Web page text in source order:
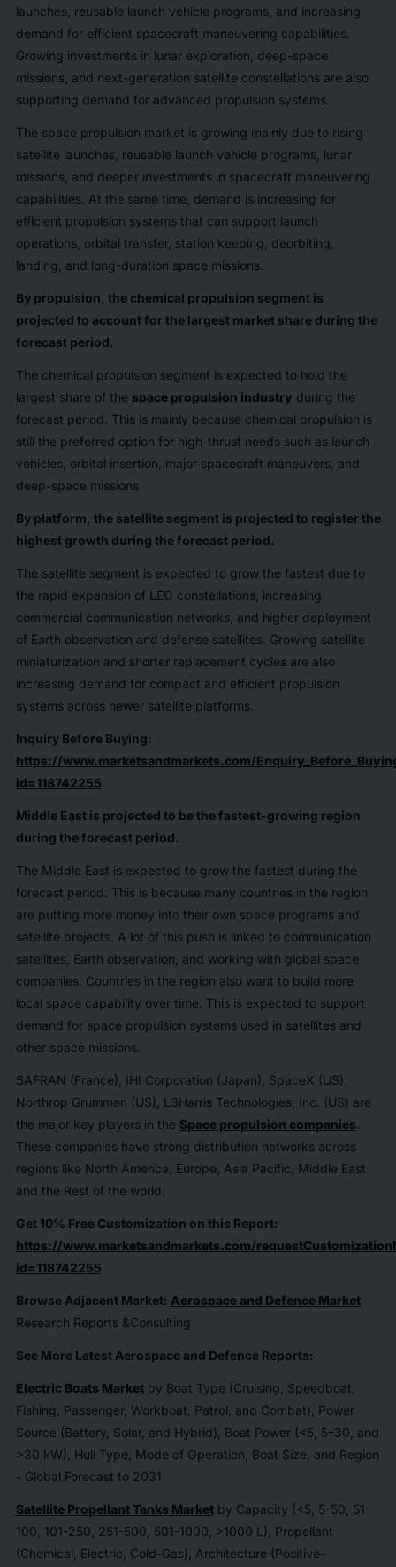
launches, reusable launch vehicle programs, and increasing
demand for efficient spacecraft maneuvering capabilities.
Growing investments in lunar exploration, deep-space
missions, and next-generation satellite constellations are also
supporting demand for advanced propulsion systems.
The space propulsion market is growing mainly due to rising
satellite launches, reusable launch vehicle programs, lunar
missions, and deeper investments in spacecraft maneuvering
capabilities. At the same time, demand is increasing for
efficient propulsion systems that can support launch
operations, orbital transfer, station keeping, deorbiting,
landing, and long-duration space missions.
By propulsion, the chemical propulsion segment is
projected to account for the largest market share during the
forecast period.
The chemical propulsion segment is expected to hold the
largest share of the space propulsion industry during the
forecast period. This is mainly because chemical propulsion is
still the preferred option for high-thrust needs such as launch
vehicles, orbital insertion, major spacecraft maneuvers, and
deep-space missions.
By platform, the satellite segment is projected to register the
highest growth during the forecast period.
The satellite segment is expected to grow the fastest due to
the rapid expansion of LEO constellations, increasing
commercial communication networks, and higher deployment
of Earth observation and defense satellites. Growing satellite
miniaturization and shorter replacement cycles are also
increasing demand for compact and efficient propulsion
systems across newer satellite platforms.
Inquiry Before Buying:
https://www.marketsandmarkets.com/
id=118742255
Middle East is projected to be the fastest-growing region
during the forecast period.
The Middle East is expected to grow the fastest during the
forecast period. This is because many countries in the region
are putting more money into their own space programs and
satellite projects. A lot of this push is linked to communication
satellites, Earth observation, and working with global space
companies. Countries in the region also want to build more
local space capability over time. This is expected to support
demand for space propulsion systems used in satellites and
other space missions.
SAFRAN (France), IHI Corporation (Japan), SpaceX (US),
Northrop Grumman (US), L3Harris Technologies, Inc. (US) are
the major key players in the Space propulsion companies.
These companies have strong distribution networks across
regions like North America, Europe, Asia Pacific, Middle East
and the Rest of the world.
Get 10% Free Customization on this Report:
https://www.marketsandmarkets.com/
id=118742255
Browse Adjacent Market: Aerospace and Defence Market
Research Reports &Consulting
See More Latest Aerospace and Defence Reports:
Electric Boats Marketby Boat Type (Cruising, Speedboat,
Fishing, Passenger, Workboat, Patrol, and Combat), Power
Source (Battery, Solar, and Hybrid), Boat Power (<5, 5–30, and
>30 kW), Hull Type, Mode of Operation, Boat Size, and Region
- Global Forecast to 2031
Satellite Propellant Tanks Marketby Capacity (<5, 5-50, 51-
100, 101-250, 251-500, 501-1000, >1000 L), Propellant
(Chemical, Electric, Cold-Gas), Architecture (Positive-